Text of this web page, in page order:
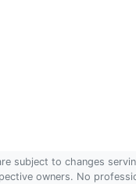
subject to changes
owners. No